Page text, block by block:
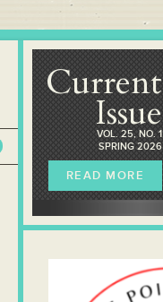
Current
Issue
VOL. 25, NO. 1
SPRING 2026
READ MORE